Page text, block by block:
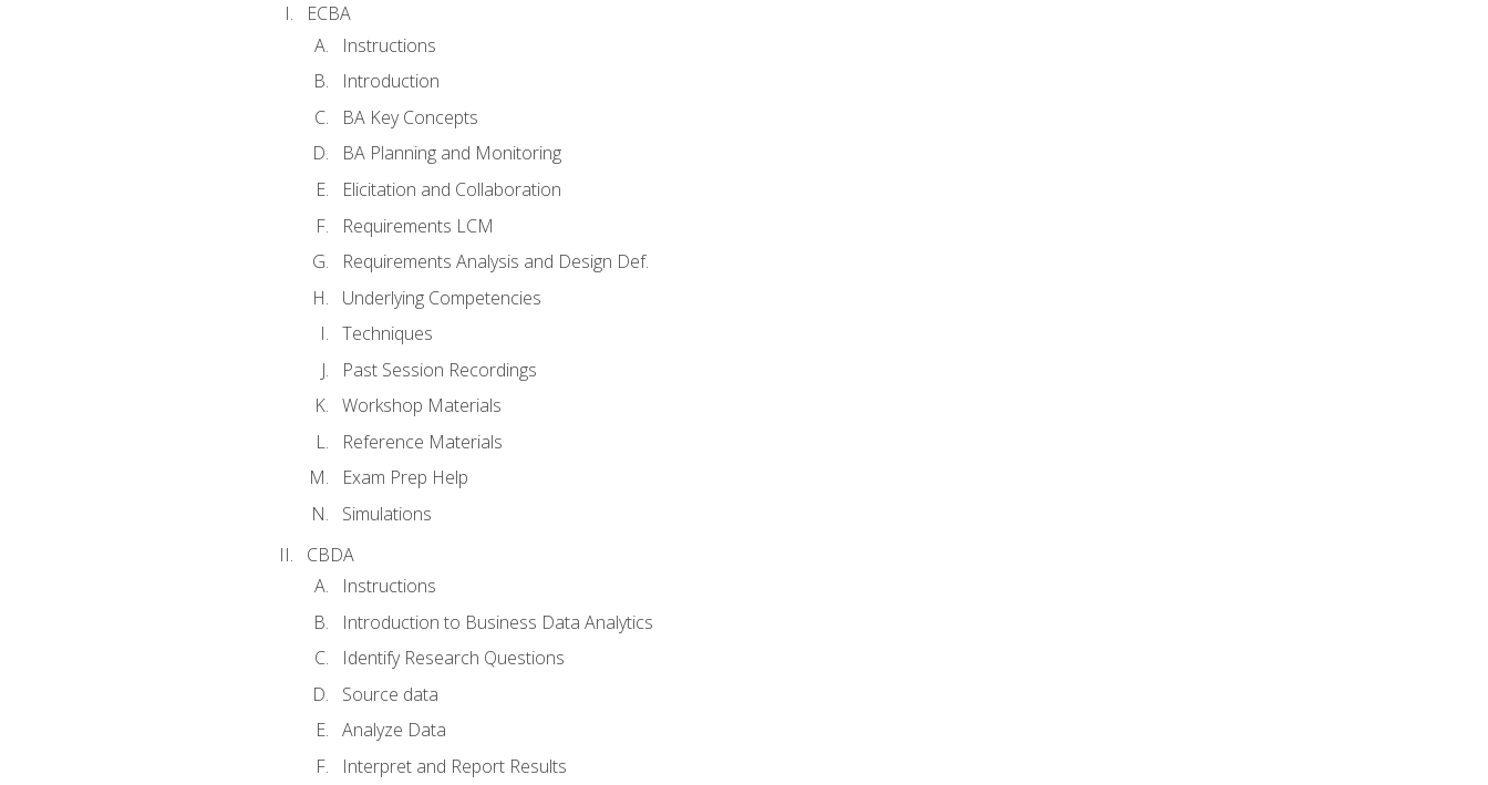
ECBA
Instructions
Introduction
BA Key Concepts
BA Planning and Monitoring
Elicitation and Collaboration
Requirements LCM
Requirements Analysis and Design Def.
Underlying Competencies
Techniques
Past Session Recordings
Workshop Materials
Reference Materials
Exam Prep Help
Simulations
CBDA
Instructions
Introduction to Business Data Analytics
Identify Research Questions
Source data
Analyze Data
Interpret and Report Results